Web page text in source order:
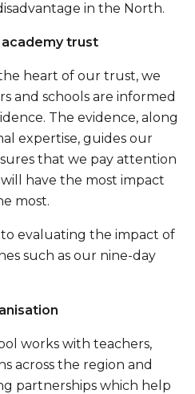
in the North.
trust
heart of our trust, we
and schools are informed
The evidence, along
expertise, guides our
that we pay attention
have the most impact
most.
evaluating the impact of
such as our nine-day
works with teachers,
across the region and
partnerships which help